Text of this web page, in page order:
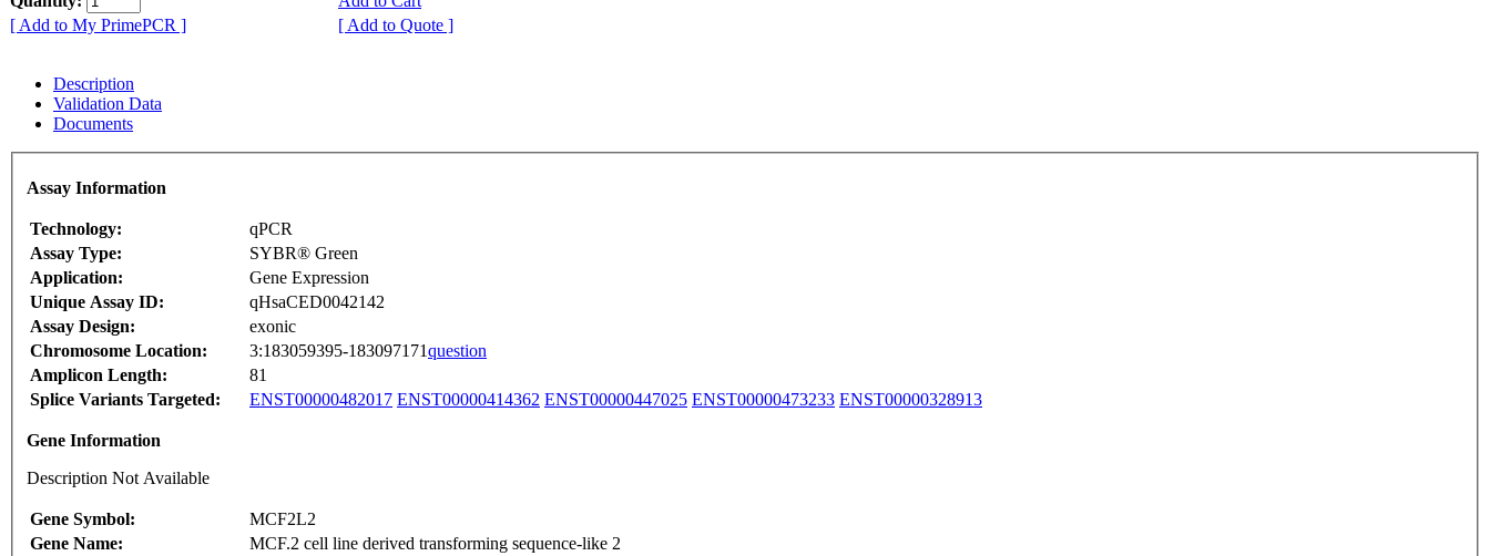
[ Add to My PrimePCR ]
[ Add to Quote ]
Description
Validation Data
Documents
Assay Information
Technology:
qPCR
Assay Type:
SYBR® Green
Application:
Gene Expression
Unique Assay ID:
qHsaCED0042142
Assay Design:
exonic
Chromosome Location:
3:183059395-183097171question
Amplicon Length:
81
Splice Variants Targeted:
ENST00000482017 ENST00000414362 ENST00000447025 ENST00000473233 ENST00000328913
Gene Information
Description Not Available
Gene Symbol:
MCF2L2
Gene Name:
MCF.2 cell line derived transforming sequence-like 2